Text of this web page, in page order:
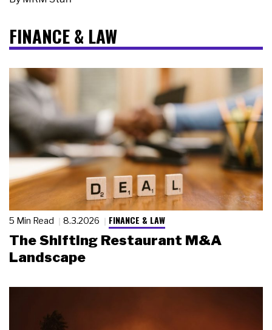
FINANCE & LAW
5 Min Read 8.3.2026 FINANCE & LAW
The Shifting Restaurant M&A
Landscape